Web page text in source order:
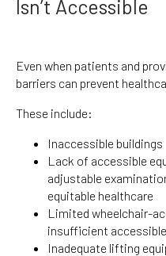
Isn’t Accessible
Even when patients and
barriers can prevent
These include:
Inaccessible buildings
Lack of accessible
adjustable
equitable healthcare
Limited wheelchair-
insufficient
Inadequate lifting